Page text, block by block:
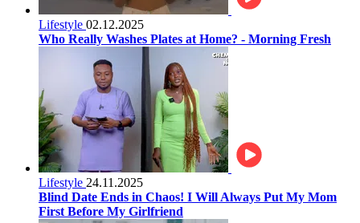
Lifestyle 02.12.2025
Who Really Washes Plates at Home? - Morning Fresh
Lifestyle 24.11.2025
Blind Date Ends in Chaos! I Will Always Put My Mom
First Before My Girlfriend